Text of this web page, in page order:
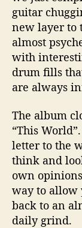
guitar
new layer to
almost
with
drum fills
are always
The album
“This
letter to the
think and
own
way to allow
back to an
daily grind.